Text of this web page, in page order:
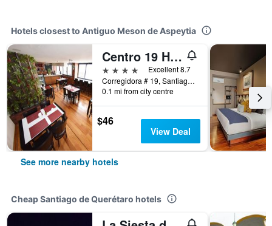
Hotels closest to Antiguo Meson de Aspeytia
Centro 19 Hotel
4 stars
Excellent 8.7
Corregidora # 19, Santiago de Querétaro, Queretaro de Arteaga, Mexico
0.1 mi from city centre
$46
View Deal
See more nearby hotels
Cheap Santiago de Querétaro hotels